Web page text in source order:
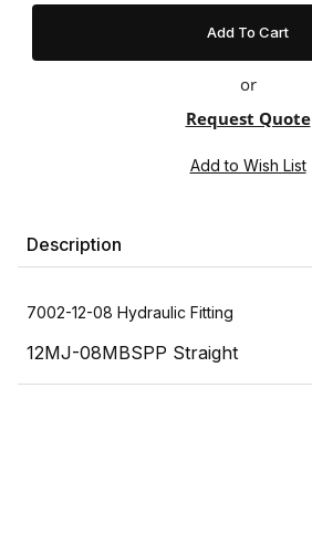
or
Request Quote
Description
7002-12-08 Hydraulic Fitting
12MJ-08MBSPP Straight